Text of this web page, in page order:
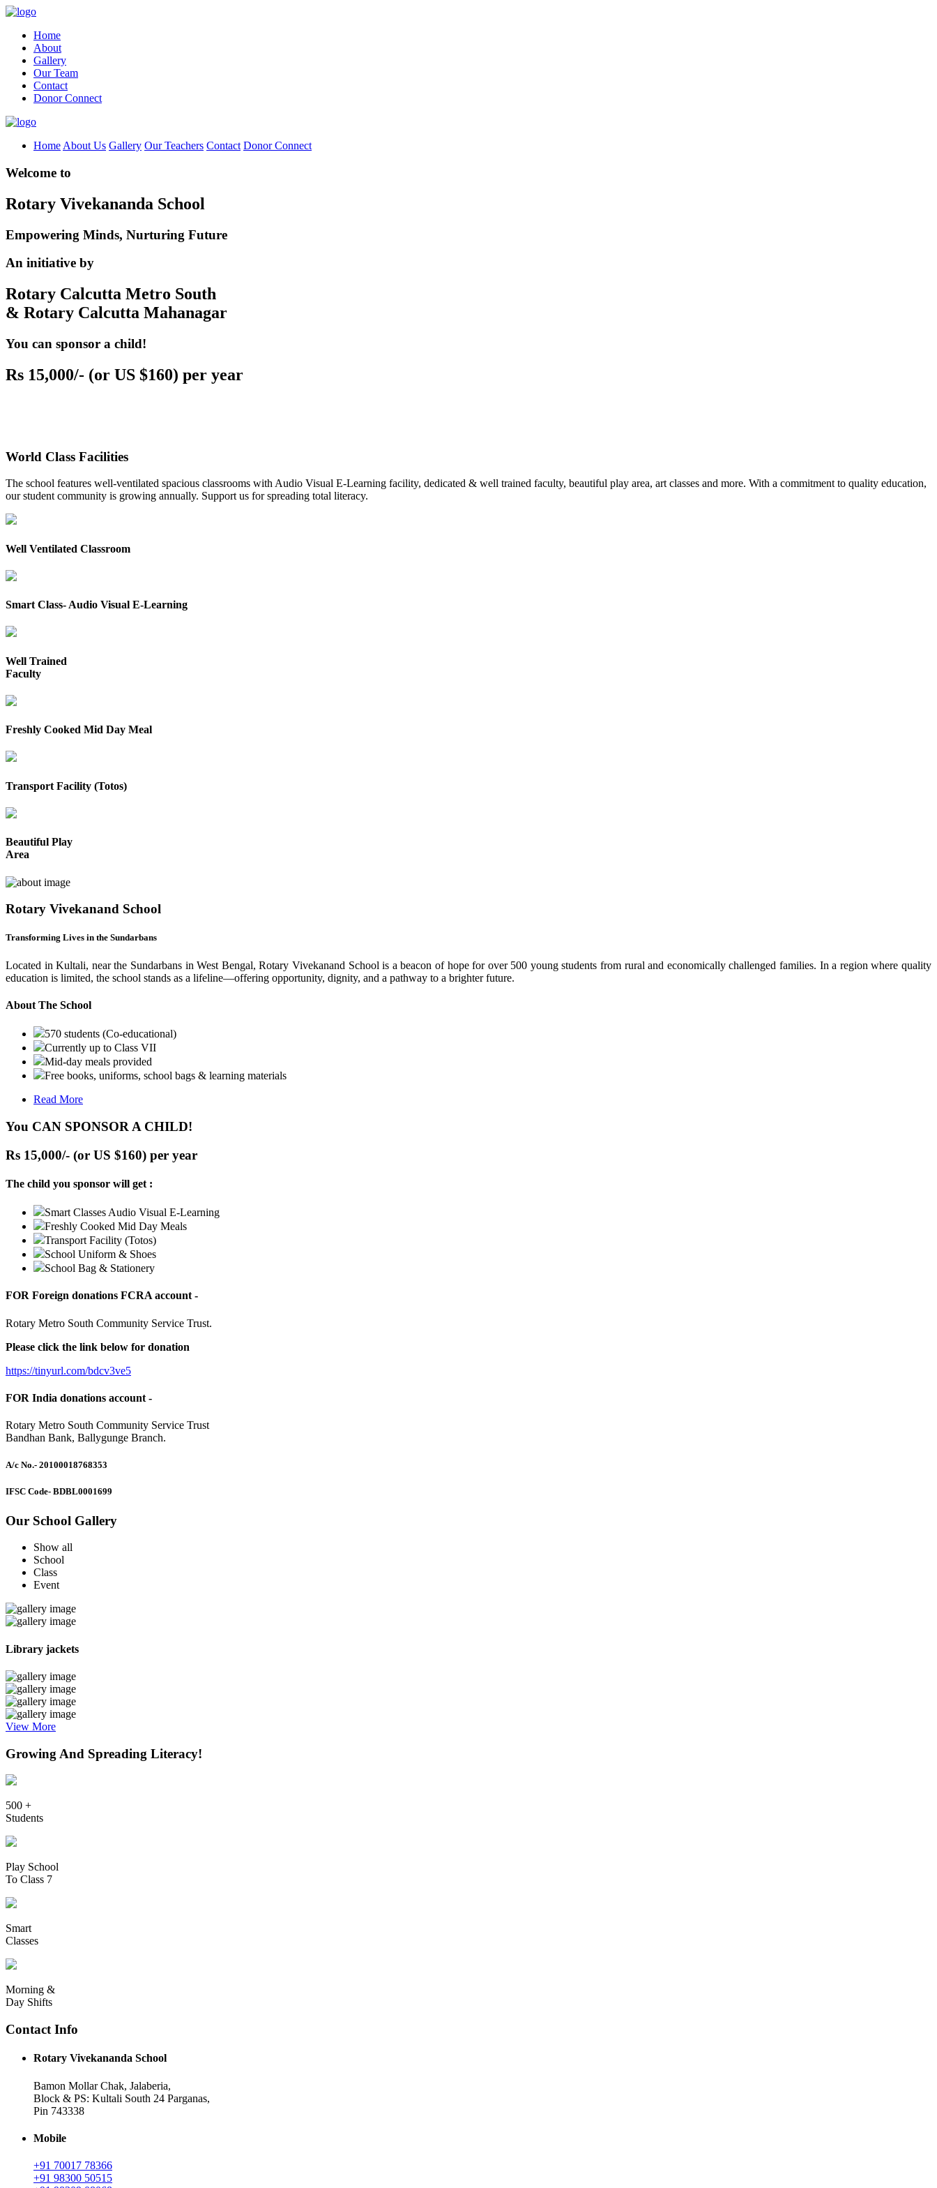
Home
About
Gallery
Our Team
Contact
Donor Connect
Home About Us Gallery Our Teachers Contact Donor Connect
Welcome to
Rotary Vivekananda School
Empowering Minds, Nurturing Future
An initiative by
Rotary Calcutta Metro South
& Rotary Calcutta Mahanagar
You can sponsor a child!
Rs 15,000/- (or US $160) per year
World Class Facilities
The school features well-ventilated spacious classrooms with Audio Visual E-Learning facility, dedicated & well trained faculty, beautiful play area, art classes and more. With a commitment to quality education,
our student community is growing annually. Support us for spreading total literacy.
Well Ventilated Classroom
Smart Class- Audio Visual E-Learning
Well Trained
Faculty
Freshly Cooked Mid Day Meal
Transport Facility (Totos)
Beautiful Play
Area
Rotary Vivekanand School
Transforming Lives in the Sundarbans
Located in Kultali, near the Sundarbans in West Bengal, Rotary Vivekanand School is a beacon of hope for over 500 young students from rural and economically challenged families. In a region where quality
education is limited, the school stands as a lifeline—offering opportunity, dignity, and a pathway to a brighter future.
About The School
570 students (Co-educational)
Currently up to Class VII
Mid-day meals provided
Free books, uniforms, school bags & learning materials
Read More
You CAN SPONSOR A CHILD!
Rs 15,000/- (or US $160) per year
The child you sponsor will get :
Smart Classes Audio Visual E-Learning
Freshly Cooked Mid Day Meals
Transport Facility (Totos)
School Uniform & Shoes
School Bag & Stationery
FOR Foreign donations FCRA account -
Rotary Metro South Community Service Trust.
Please click the link below for donation
https://tinyurl.com/bdcv3ve5
FOR India donations account -
Rotary Metro South Community Service Trust
Bandhan Bank, Ballygunge Branch.
A/c No.- 20100018768353
IFSC Code- BDBL0001699
Our School Gallery
Show all
School
Class
Event
Library jackets
View More
Growing And Spreading Literacy!
500 +
Students
Play School
To Class 7
Smart
Classes
Morning &
Day Shifts
Contact Info
Rotary Vivekananda School
Bamon Mollar Chak, Jalaberia,
Block & PS: Kultali South 24 Parganas,
Pin 743338
Mobile
+91 70017 78366
+91 98300 50515